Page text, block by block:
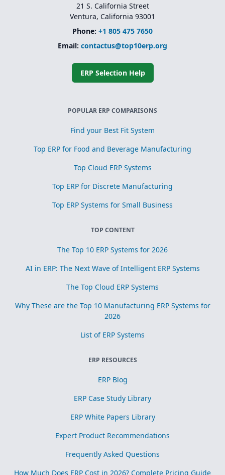
21 S. California Street
Ventura, California 93001
Phone: +1 805 475 7650
Email: contactus@top10erp.org
ERP Selection Help
POPULAR ERP COMPARISONS
Find your Best Fit System
Top ERP for Food and Beverage Manufacturing
Top Cloud ERP Systems
Top ERP for Discrete Manufacturing
Top ERP Systems for Small Business
TOP CONTENT
The Top 10 ERP Systems for 2026
AI in ERP: The Next Wave of Intelligent ERP Systems
The Top Cloud ERP Systems
Why These are the Top 10 Manufacturing ERP Systems for
2026
List of ERP Systems
ERP RESOURCES
ERP Blog
ERP Case Study Library
ERP White Papers Library
Expert Product Recommendations
Frequently Asked Questions
How Much Does ERP Cost in 2026? Complete Pricing Guide